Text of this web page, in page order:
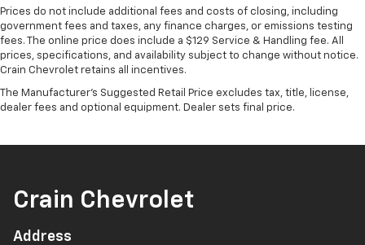
Prices do not include additional fees and costs of closing, including
government fees and taxes, any finance charges, or emissions testing
fees. The online price does include a $129 Service & Handling fee. All
prices, specifications, and availability subject to change without notice.
Crain Chevrolet retains all incentives.
The Manufacturer's Suggested Retail Price excludes tax, title, license,
dealer fees and optional equipment. Dealer sets final price.
Crain Chevrolet
Address